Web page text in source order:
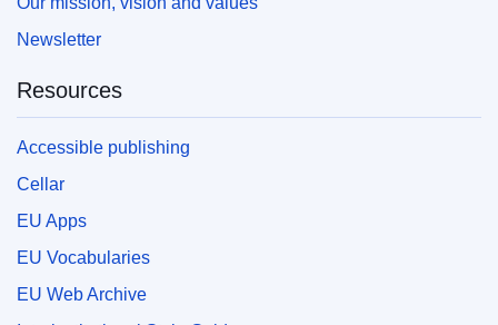
Newsletter
Resources
Accessible publishing
Cellar
EU Apps
EU Vocabularies
EU Web Archive